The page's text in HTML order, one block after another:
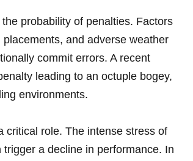
probability of penalties. Factors
and adverse weather
commit errors. A recent
leading to an octuple bogey,‌
environments.
critical role.⁤ The intense stress of
a decline in performance. In